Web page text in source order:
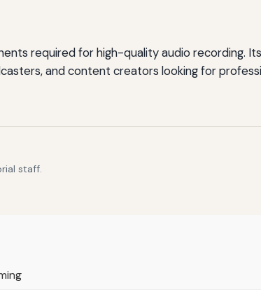
required for high-quality audio recording.
and content creators looking for
staff.